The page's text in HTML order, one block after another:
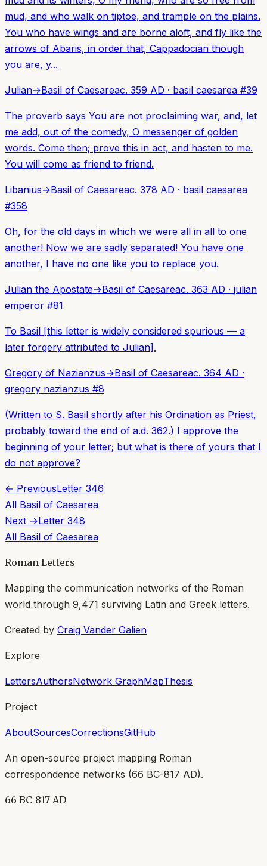
mud, and who walk on tiptoe, and trample on the plains.
You who have wings and are borne aloft, and fly like the
arrows of Abaris, in order that, Cappadocian though
you are, y...
Julian→Basil of Caesareac. 359 AD · basil caesarea #39
The proverb says You are not proclaiming war, and, let
me add, out of the comedy, O messenger of golden
words. Come then; prove this in act, and hasten to me.
You will come as friend to friend.
Libanius→Basil of Caesareac. 378 AD · basil caesarea
#358
Oh, for the old days in which we were all in all to one
another! Now we are sadly separated! You have one
another, I have no one like you to replace you.
Julian the Apostate→Basil of Caesareac. 363 AD · julian
emperor #81
To Basil [this letter is widely considered spurious — a
later forgery attributed to Julian].
Gregory of Nazianzus→Basil of Caesareac. 364 AD ·
gregory nazianzus #8
(Written to S. Basil shortly after his Ordination as Priest,
probably toward the end of a.d. 362.) I approve the
beginning of your letter; but what is there of yours that I
do not approve?
← PreviousLetter 346
All Basil of Caesarea
Next →Letter 348
All Basil of Caesarea
Roman Letters
Mapping the communication networks of the Roman
world through 9,471 surviving Latin and Greek letters.
Created by Craig Vander Galien
Explore
LettersAuthorsNetwork GraphMapThesis
Project
AboutSourcesCorrectionsGitHub
An open-source project mapping Roman
correspondence networks (66 BC-817 AD).
66 BC-817 AD